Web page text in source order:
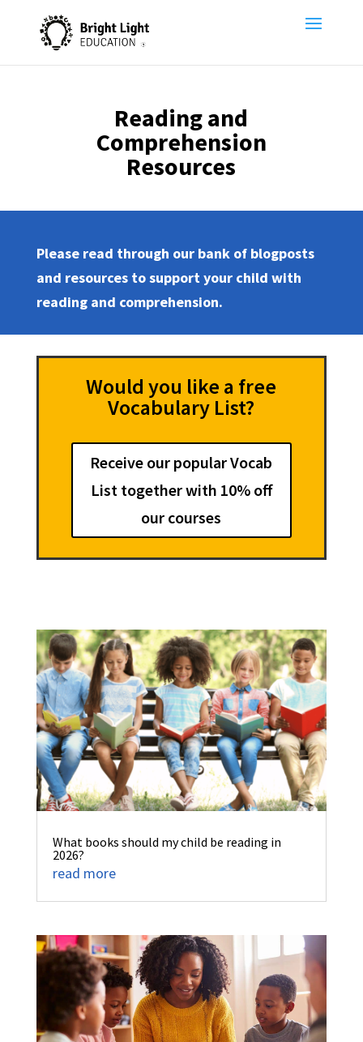
Reading and
Comprehension
Resources
Please read through our bank of blogposts
and resources to support your child with
reading and comprehension.
Would you like a free
Vocabulary List?
Receive our popular Vocab
List together with 10% off
our courses
What books should my child be reading in
2026?
read more